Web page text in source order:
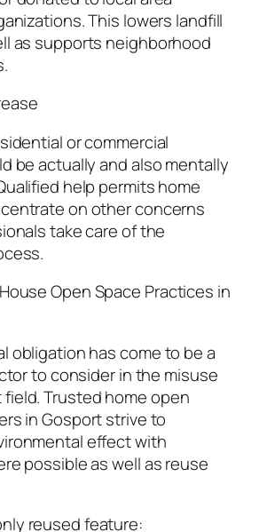
This lowers landfill
as supports neighborhood
or commercial
be actually and also mentally
help permits home
on other concerns
take care of the
Open Space Practices in
obligation has come to be a
to consider in the misuse
Trusted home open
in Gosport strive to
effect with
possible as well as reuse
reused feature: